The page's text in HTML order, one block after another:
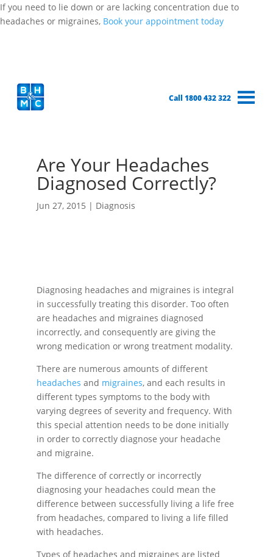
If you need to lie down or are lacking concentration due to
headaches or migraines, Book your appointment today
Call 1800 432 322
Are Your Headaches
Diagnosed Correctly?
Jun 27, 2015 | Diagnosis
Diagnosing headaches and migraines is integral
in successfully treating this disorder. Too often
are headaches and migraines diagnosed
incorrectly, and consequently are giving the
wrong medication or wrong treatment modality.
There are numerous amounts of different
headaches and migraines, and each results in
different types symptoms to the body with
varying degrees of severity and frequency. With
this special attention needs to be done initially
in order to correctly diagnose your headache
and migraine.
The difference of correctly or incorrectly
diagnosing your headaches could mean the
difference between successfully living a life free
from headaches, compared to living a life filled
with headaches.
Types of headaches and migraines are listed